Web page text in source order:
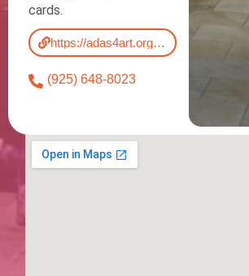
cards.
https://adas4art.org/blackhawk-gallery/
(925) 648-8023